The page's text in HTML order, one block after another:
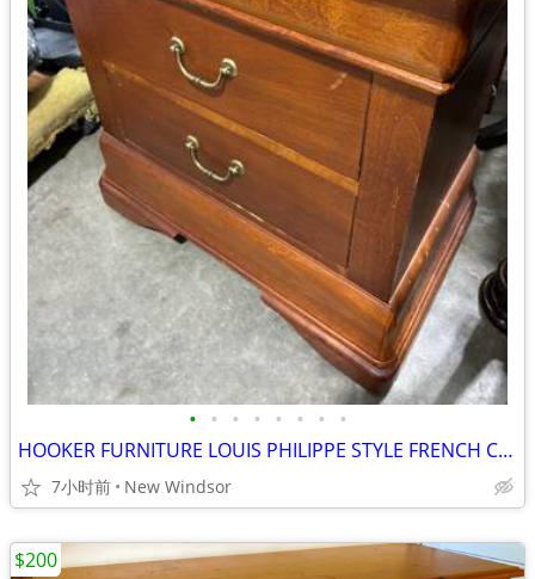
• • • • • • • •
HOOKER FURNITURE LOUIS PHILIPPE STYLE FRENCH CHEST NIGHTSTAND LIKE NEW
7小时前 New Windsor
$200